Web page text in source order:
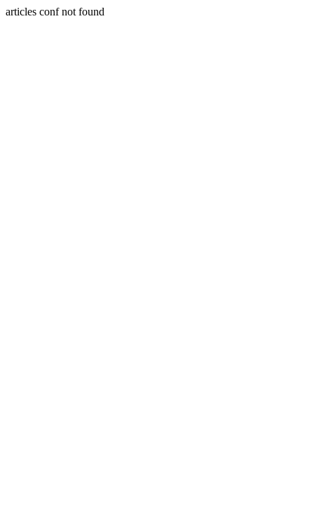
articles conf not found